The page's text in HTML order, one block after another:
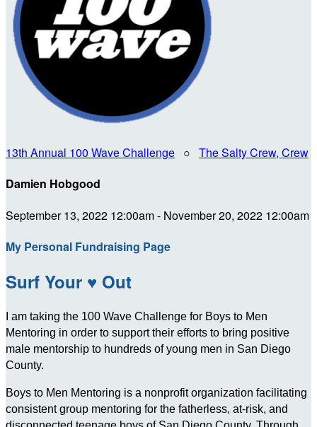
13th Annual 100 Wave Challenge ○ The Salty Crew, Crew
Damien Hobgood
September 13, 2022 12:00am - November 20, 2022 12:00am
My Personal Fundraising Page
Surf Your ♥ Out
I am taking the 100 Wave Challenge for Boys to Men
Mentoring in order to support their efforts to bring positive
male mentorship to hundreds of young men in San Diego
County.
Boys to Men Mentoring is a nonprofit organization facilitating
consistent group mentoring for the fatherless, at-risk, and